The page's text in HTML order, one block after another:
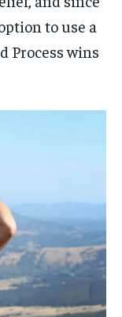
to use a
Process wins